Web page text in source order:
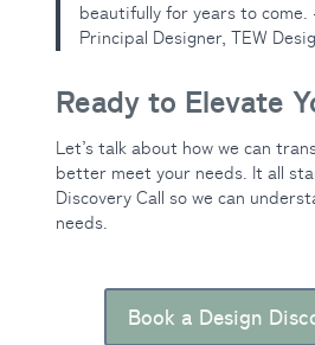
beautifully for years to come.
Principal Designer, TEW
Ready to Elevate
Let’s talk about how we can
better meet your needs. It all
Discovery Call so we can
needs.
Book a Design